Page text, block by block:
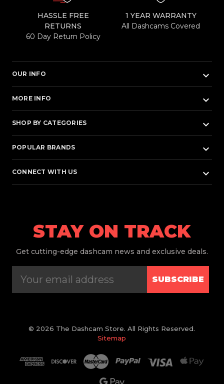
HASSLE FREE
RETURNS
60 Day Return Policy
1 YEAR WARRANTY
All Dashcams Covered
OUR INFO keyboard_arrow_down
MORE INFO keyboard_arrow_down
SHOP BY CATEGORIES keyboard_arrow_down
POPULAR BRANDS keyboard_arrow_down
CONNECT WITH US keyboard_arrow_down
STAY ON TRACK
Get cutting-edge dashcam news and exclusive deals.
SUBSCRIBE
© 2026 The Dashcam Store. All Rights Reserved.
Sitemap